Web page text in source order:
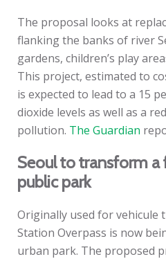
The proposal looks at
flanking the banks of river
gardens, children’s play
This project, estimated to
is expected to lead to a 15
dioxide levels as well as a
pollution. The Guardian
Seoul to transform
public park
Originally used for vehicule
Station Overpass is now
urban park. The proposed